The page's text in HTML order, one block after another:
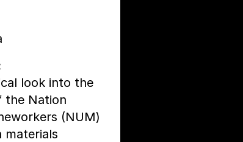
look into the
the Nation
(NUM)
materials